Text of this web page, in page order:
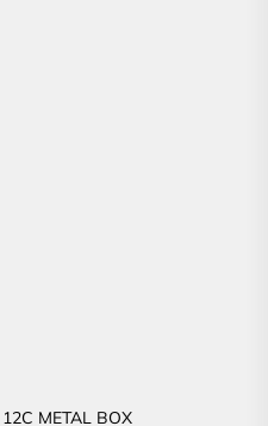
12C METAL BOX